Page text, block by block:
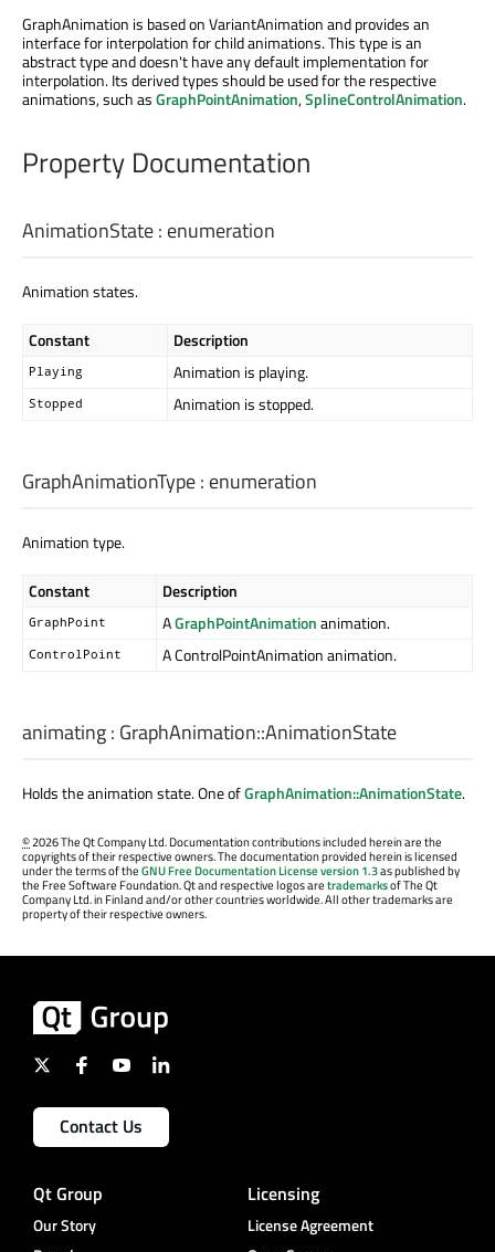
GraphAnimation is based on VariantAnimation and provides an
interface for interpolation for child animations. This type is an
abstract type and doesn't have any default implementation for
interpolation. Its derived types should be used for the respective
animations, such asGraphPointAnimation,SplineControlAnimation.
Property Documentation
AnimationState: enumeration
Animation states.
Constant Description
Playing Animation is playing.
Stopped Animation is stopped.
GraphAnimationType: enumeration
Animation type.
Constant Description
GraphPoint AGraphPointAnimationanimation.
ControlPoint A ControlPointAnimation animation.
animating: GraphAnimation::AnimationState
Holds the animation state. One ofGraphAnimation::AnimationState.
©2026 The Qt Company Ltd. Documentation contributions included herein are the
copyrights of their respective owners. The documentation provided herein is licensed
under the terms of theGNU Free Documentation License version 1.3as published by
the Free Software Foundation. Qt and respective logos aretrademarksof The Qt
Company Ltd. in Finland and/or other countries worldwide. All other trademarks are
property of their respective owners.
Contact Us
Qt Group
Our Story
Licensing
License Agreement